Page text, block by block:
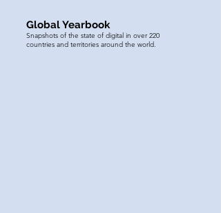
Global Yearbook
Snapshots of the state of digital in over 220
countries and territories around the world.